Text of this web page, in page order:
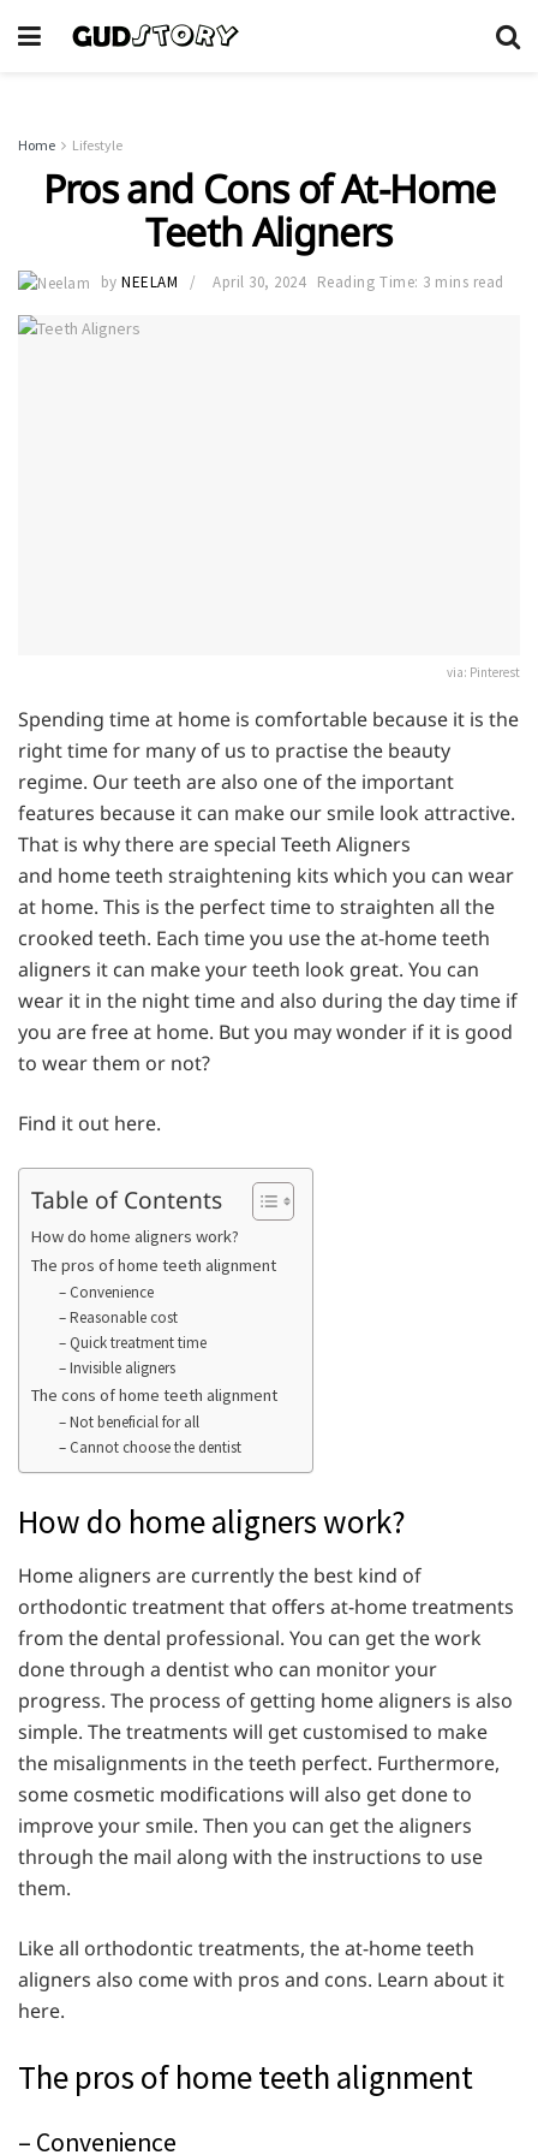
Home Lifestyle
Pros and Cons of At-Home
Teeth Aligners
by NEELAM April 30, 2024 Reading Time: 3 mins read
via: Pinterest
Spending time at home is comfortable because it is the
right time for many of us to practise the beauty
regime. Our teeth are also one of the important
features because it can make our smile look attractive.
That is why there are special Teeth Aligners
and home teeth straightening kits which you can wear
at home. This is the perfect time to straighten all the
crooked teeth. Each time you use the at-home teeth
aligners it can make your teeth look great. You can
wear it in the night time and also during the day time if
you are free at home. But you may wonder if it is good
to wear them or not?
Find it out here.
Table of Contents
How do home aligners work?
The pros of home teeth alignment
– Convenience
– Reasonable cost
– Quick treatment time
– Invisible aligners
The cons of home teeth alignment
– Not beneficial for all
– Cannot choose the dentist
How do home aligners work?
Home aligners are currently the best kind of
orthodontic treatment that offers at-home treatments
from the dental professional. You can get the work
done through a dentist who can monitor your
progress. The process of getting home aligners is also
simple. The treatments will get customised to make
the misalignments in the teeth perfect. Furthermore,
some cosmetic modifications will also get done to
improve your smile. Then you can get the aligners
through the mail along with the instructions to use
them.
Like all orthodontic treatments, the at-home teeth
aligners also come with pros and cons. Learn about it
here.
The pros of home teeth alignment
– Convenience